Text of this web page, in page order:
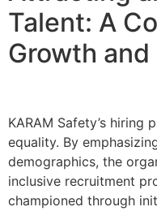
Talent: A
Growth
KARAM Safety’s
equality. By
demographics, the
inclusive recruitment
championed through